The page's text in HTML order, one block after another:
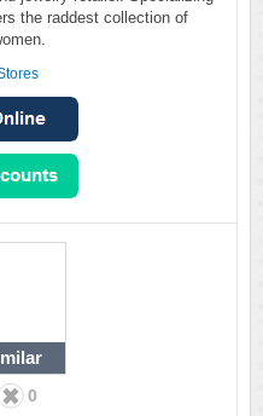
the raddest collection of
0